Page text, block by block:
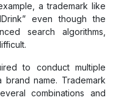
a trademark like
even though the
search algorithms,
to conduct multiple
name. Trademark
combinations and